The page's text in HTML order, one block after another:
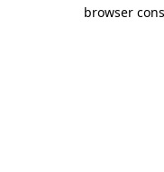
browser